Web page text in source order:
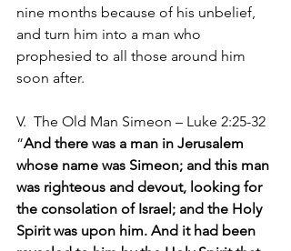
nine months because of his unbelief,
and turn him into a man who
prophesied to all those around him
soon after.
V.  The Old Man Simeon – Luke 2:25-32
“And there was a man in Jerusalem
whose name was Simeon; and this man
was righteous and devout, looking for
the consolation of Israel; and the Holy
Spirit was upon him. And it had been